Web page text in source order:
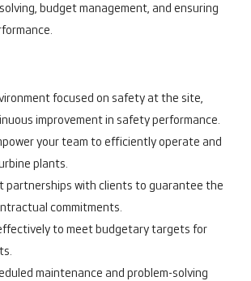
budget management, and ensuring
focused on safety at the site,
improvement in safety performance.
your team to efficiently operate and
plants.
partnerships with clients to guarantee the
commitments.
to meet budgetary targets for
maintenance and problem-solving